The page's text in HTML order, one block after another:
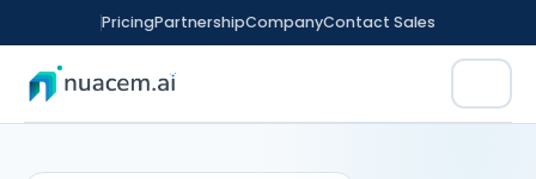
content
PricingPartnershipCompanyContact Sales